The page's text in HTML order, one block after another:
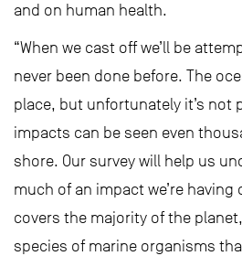
and on human health.
“When we cast off we’ll be
never been done before. The
place, but unfortunately it’s not
impacts can be seen even
shore. Our survey will help us
much of an impact we’re
covers the majority of the
species of marine organisms